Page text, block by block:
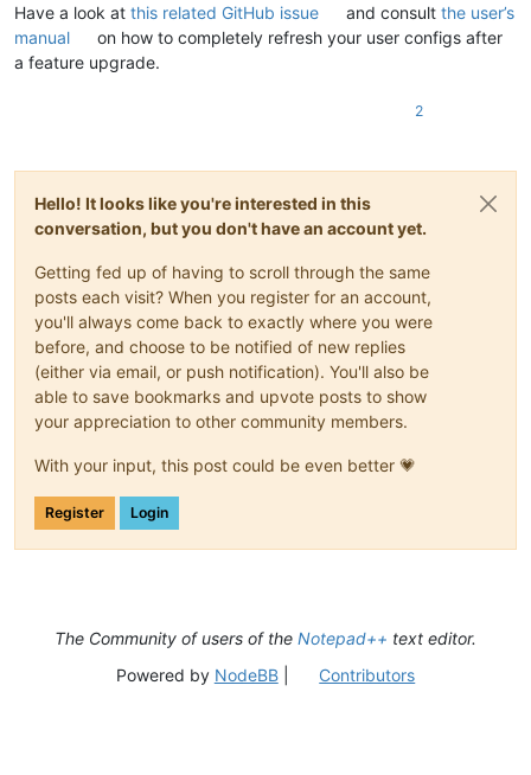
Have a look at this related GitHub issue and consultthe user’s
manual
on how to completely refresh your user configs after
a feature upgrade.
2
Hello! It looks like you're interested in this
conversation, but you don't have an account yet.
Getting fed up of having to scroll through the same
posts each visit? When you register for an account,
you'll always come back to exactly where you were
before, and choose to be notified of new replies
(either via email, or push notification). You'll also be
able to save bookmarks and upvote posts to show
your appreciation to other community members.
With your input, this post could be even better 💗
Register Login
The Community of users of the Notepad++ text editor.
Powered by NodeBB| Contributors